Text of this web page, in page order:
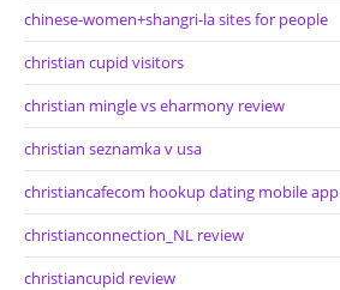
chinese-women+shangri-la sites for people
christian cupid visitors
christian mingle vs eharmony review
christian seznamka v usa
christiancafecom hookup dating mobile app
christianconnection_NL review
christiancupid review